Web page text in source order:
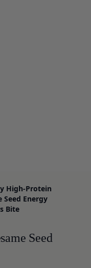
High-Protein
Seed Energy
Bite
Seed